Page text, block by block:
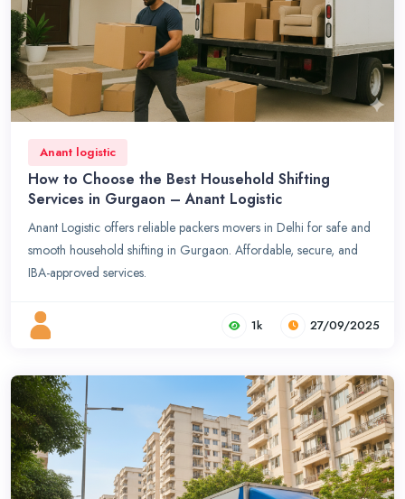
Anant logistic
How to Choose the Best Household Shifting
Services in Gurgaon – Anant Logistic
Anant Logistic offers reliable packers movers in Delhi for safe and
smooth household shifting in Gurgaon. Affordable, secure, and
IBA-approved services.
1k 27/09/2025